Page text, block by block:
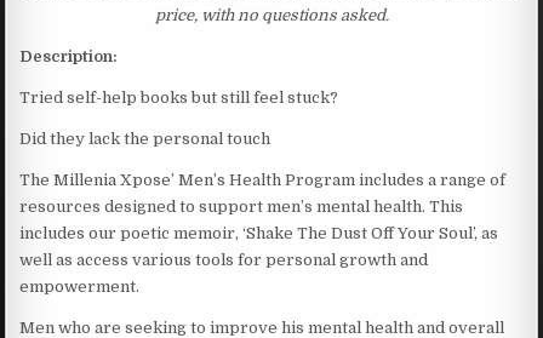
price, with no questions asked.
Description:
Tried self-help books but still feel stuck?
Did they lack the personal touch
The Millenia Xpose’ Men’s Health Program includes a range of
resources designed to support men’s mental health. This
includes our poetic memoir, ‘Shake The Dust Off Your Soul’, as
well as access various tools for personal growth and
empowerment.
Men who are seeking to improve his mental health and overall